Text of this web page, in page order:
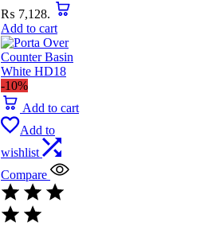
₨ 7,128.
Add to cart
-10%
Add to cart
Add to
wishlist
Compare